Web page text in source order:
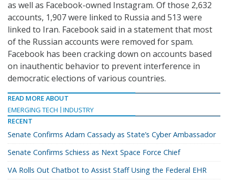
as well as Facebook-owned Instagram. Of those 2,632
accounts, 1,907 were linked to Russia and 513 were
linked to Iran. Facebook said in a statement that most
of the Russian accounts were removed for spam.
Facebook has been cracking down on accounts based
on inauthentic behavior to prevent interference in
democratic elections of various countries.
READ MORE ABOUT
EMERGING TECH
INDUSTRY
RECENT
Senate Confirms Adam Cassady as State’s Cyber Ambassador
Senate Confirms Schiess as Next Space Force Chief
VA Rolls Out Chatbot to Assist Staff Using the Federal EHR